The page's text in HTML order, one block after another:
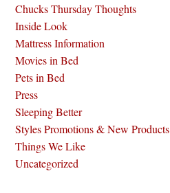
Chucks Thursday Thoughts
Inside Look
Mattress Information
Movies in Bed
Pets in Bed
Press
Sleeping Better
Styles Promotions & New Products
Things We Like
Uncategorized